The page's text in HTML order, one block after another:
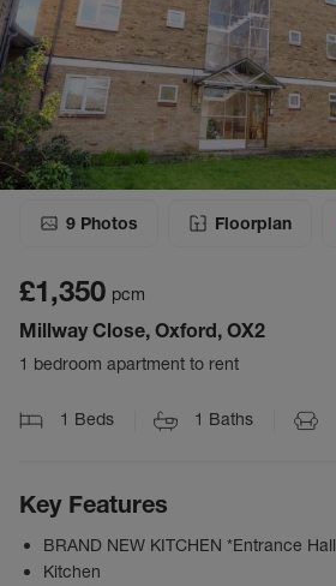
9 Photos Floorplan
£1,350 pcm
Millway Close, Oxford, OX2
1 bedroom apartment to rent
1 Beds 1 Baths
Key Features
BRAND NEW KITCHEN *Entrance Hall
Kitchen